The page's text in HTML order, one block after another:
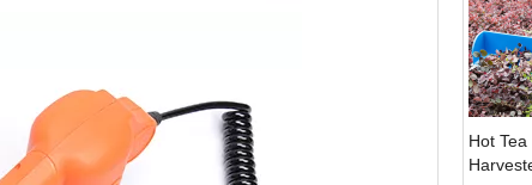
Hot